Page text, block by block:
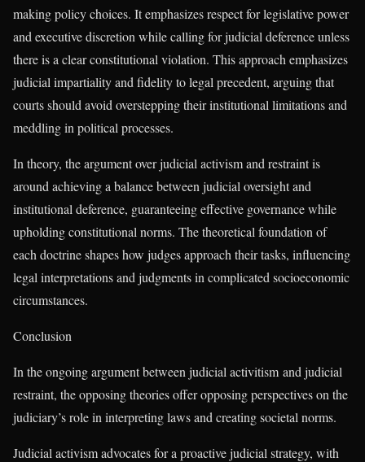
making policy choices. It emphasizes respect for legislative power
and executive discretion while calling for judicial deference unless
there is a clear constitutional violation. This approach emphasizes
judicial impartiality and fidelity to legal precedent, arguing that
courts should avoid overstepping their institutional limitations and
meddling in political processes.
In theory, the argument over judicial activism and restraint is
around achieving a balance between judicial oversight and
institutional deference, guaranteeing effective governance while
upholding constitutional norms. The theoretical foundation of
each doctrine shapes how judges approach their tasks, influencing
legal interpretations and judgments in complicated socioeconomic
circumstances.
Conclusion
In the ongoing argument between judicial activitism and judicial
restraint, the opposing theories offer opposing perspectives on the
judiciary’s role in interpreting laws and creating societal norms.
Judicial activism advocates for a proactive judicial strategy, with